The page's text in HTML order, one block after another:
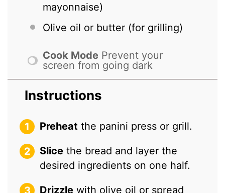
mayonnaise)
Olive oil or butter (for grilling)
Cook Mode Prevent your
screen from going dark
Instructions
Preheat the panini press or grill.
Slice the bread and layer the
desired ingredients on one half.
Drizzle with olive oil or spread